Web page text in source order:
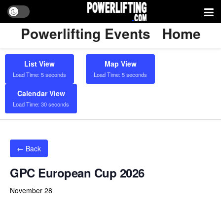
Powerlifting Events Home
List View
Load Time: 5 seconds
Map View
Load Time: 5 seconds
Calendar View
Load Time: 30 seconds
← Back
GPC European Cup 2026
November 28